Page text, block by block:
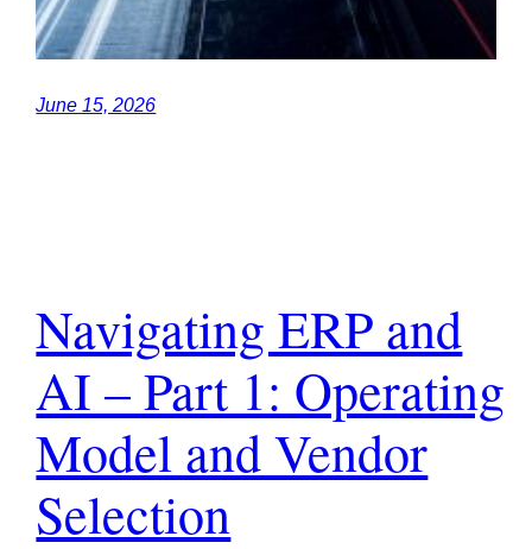
June 15, 2026
Navigating ERP and
AI – Part 1: Operating
Model and Vendor
Selection